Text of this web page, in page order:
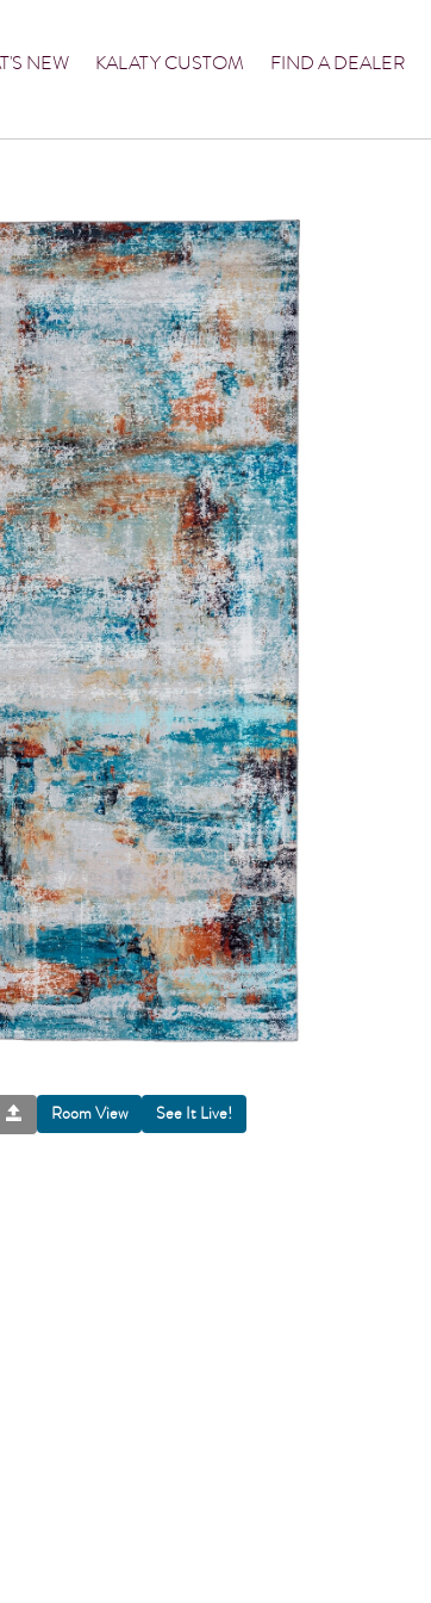
NEW KALATY CUSTOM FIND A DEALER
Room View